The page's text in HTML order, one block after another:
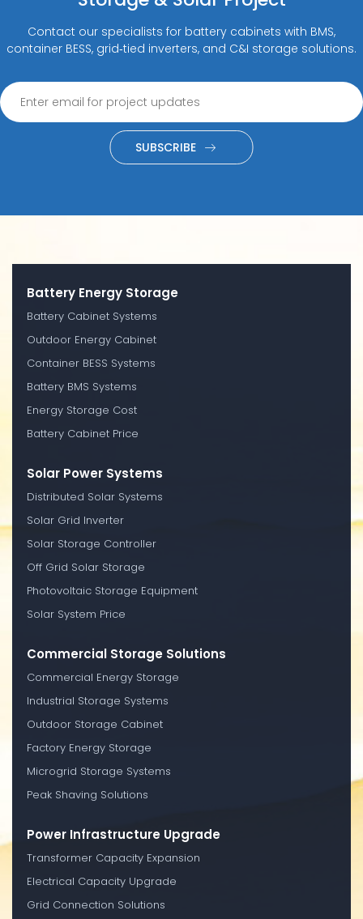
Contact our specialists for battery cabinets with BMS,
container BESS, grid‑tied inverters, and C&I storage solutions.
SUBSCRIBE
Battery Energy Storage
Battery Cabinet Systems
Outdoor Energy Cabinet
Container BESS Systems
Battery BMS Systems
Energy Storage Cost
Battery Cabinet Price
Solar Power Systems
Distributed Solar Systems
Solar Grid Inverter
Solar Storage Controller
Off Grid Solar Storage
Photovoltaic Storage Equipment
Solar System Price
Commercial Storage Solutions
Commercial Energy Storage
Industrial Storage Systems
Outdoor Storage Cabinet
Factory Energy Storage
Microgrid Storage Systems
Peak Shaving Solutions
Power Infrastructure Upgrade
Transformer Capacity Expansion
Electrical Capacity Upgrade
Grid Connection Solutions